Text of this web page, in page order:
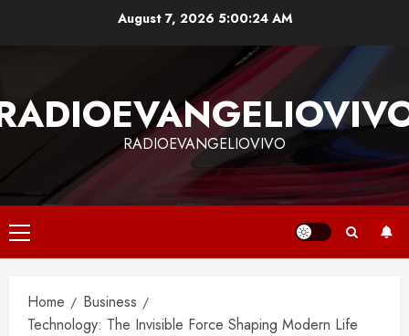
August 7, 2026 5:00:25 AM
RADIOEVANGELIOVIVO
Primary
Menu
Home
Business
Technology: The Invisible Force Shaping Modern Life